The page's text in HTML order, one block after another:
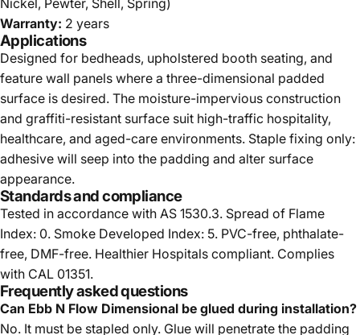
Nickel, Pewter, Shell, Spring)
Warranty: 2 years
Applications
Designed for bedheads, upholstered booth seating, and
feature wall panels where a three-dimensional padded
surface is desired. The moisture-impervious construction
and graffiti-resistant surface suit high-traffic hospitality,
healthcare, and aged-care environments. Staple fixing only:
adhesive will seep into the padding and alter surface
appearance.
Standards and compliance
Tested in accordance with AS 1530.3. Spread of Flame
Index: 0. Smoke Developed Index: 5. PVC-free, phthalate-
free, DMF-free. Healthier Hospitals compliant. Complies
with CAL 01351.
Frequently asked questions
Can Ebb N Flow Dimensional be glued during installation?
No. It must be stapled only. Glue will penetrate the padding